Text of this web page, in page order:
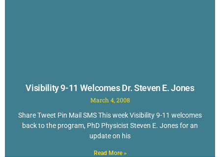
Visibility 9-11 Welcomes Dr. Steven E. Jones
March 4, 2008
Share Tweet Pin Mail SMS This week Visibility 9-11 welcomes
back to the program, PhD Physicist Steven E. Jones for an
update on his
Read More »